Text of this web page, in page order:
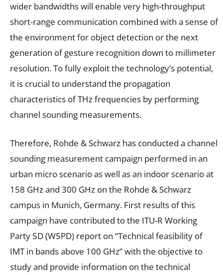
wider bandwidths will enable very high-throughput
short-range communication combined with a sense of
the environment for object detection or the next
generation of gesture recognition down to millimeter
resolution. To fully exploit the technology’s potential,
it is crucial to understand the propagation
characteristics of THz frequencies by performing
channel sounding measurements.
Therefore, Rohde & Schwarz has conducted a channel
sounding measurement campaign performed in an
urban micro scenario as well as an indoor scenario at
158 GHz and 300 GHz on the Rohde & Schwarz
campus in Munich, Germany. First results of this
campaign have contributed to the ITU-R Working
Party 5D (W5PD) report on “Technical feasibility of
IMT in bands above 100 GHz” with the objective to
study and provide information on the technical